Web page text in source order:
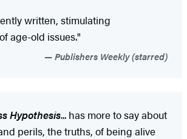
written, stimulating
age-old issues."
Publishers Weekly (starred)
Hypothesis... has more to say about
perils, the truths, of being alive